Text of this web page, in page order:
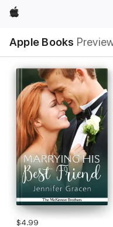
Apple
Apple Books
Nav
Open
Menu
$4.99